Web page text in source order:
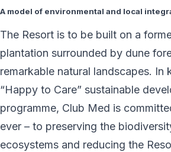
A model of environmental and local
The Resort is to be built on a
plantation surrounded by dune
remarkable natural landscapes. In
“Happy to Care” sustainable
programme, Club Med is
ever – to preserving the
ecosystems and reducing the